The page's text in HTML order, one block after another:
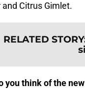
and Citrus Gimlet.
RELATED STORY
you think of the